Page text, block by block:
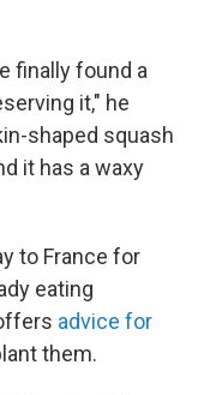
finally found a
it," he
shaped squash
it has a waxy
to France for
eating
advice for
them.